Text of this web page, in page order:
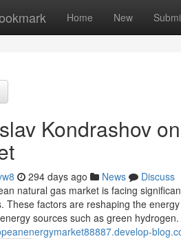
Home New
Kondrashov
294 days ago News
Discuss
natural gas market is facing
These factors are reshaping the
sources such as green